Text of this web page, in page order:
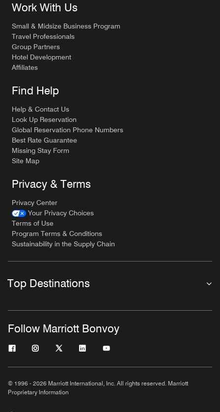
Work With Us
Small & Midsize Business Program
Travel Professionals
Group Partners
Hotel Development
Affiliates
Find Help
Help & Contact Us
Look Up Reservation
Global Reservation Phone Numbers
Best Rate Guarantee
Missing Stay Form
Site Map
Privacy & Terms
Privacy Center
Your Privacy Choices
Terms of Use
Program Terms & Conditions
Sustainability in the Supply Chain
Top Destinations
Follow Marriott Bonvoy
© 1996 - 2026 Marriott International, Inc. All rights reserved. Marriott
Proprietary Information